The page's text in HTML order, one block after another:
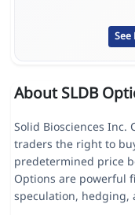
See
About SLDB
Solid Biosciences Inc.
traders the right to
predetermined price
Options are powerful
speculation, hedging,